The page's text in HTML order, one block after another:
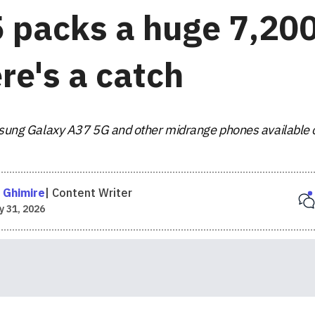
packs a huge
a catch
Galaxy A37 5G and other midrange phones available
| Content Writer
31, 2026